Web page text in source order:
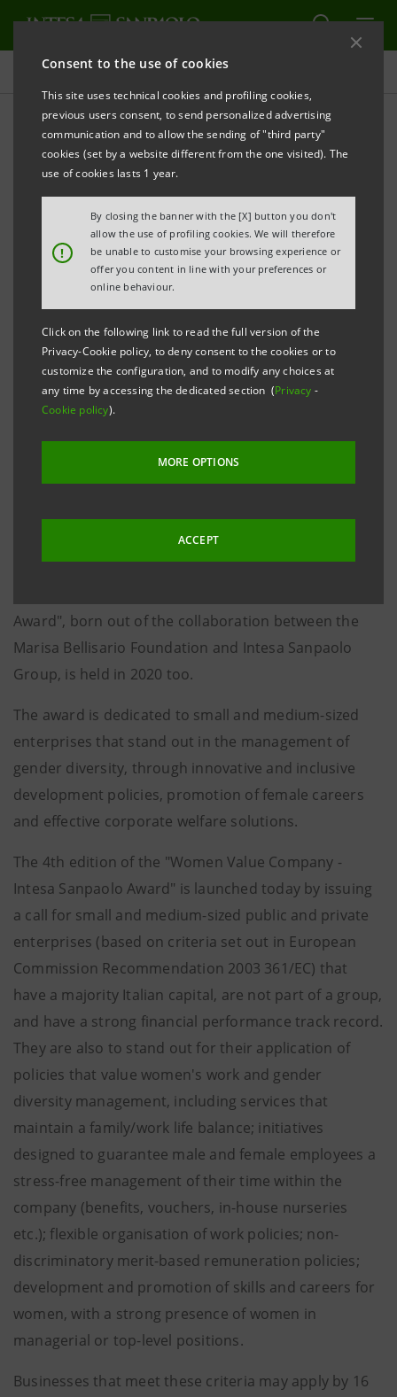
Consent to the use of cookies
This site uses technical cookies and profiling cookies,
previous users consent, to send personalized advertising
communication and to allow the sending of "third party"
cookies (set by a website different from the one visited). The
use of cookies lasts 1 year.
!
By closing the banner with the [X] button you don't
allow the use of profiling cookies. We will therefore
be unable to customise your browsing experience or
offer you content in line with your preferences or
online behaviour.
Click on the following link to read the full version of the
Privacy-Cookie policy, to deny consent to the cookies or to
customize the configuration, and to modify any choices at
any time by accessing the dedicated section (Privacy -
Cookie policy).
MORE OPTIONS
ACCEPT
Press releases
PRINT REFRESH
PRESS RELEASE
«WOMEN VALUE COMPANY 2020 - INTESA
SANPAOLO» AWARD
THE MARISA BELLISARIO FOUNDATION AND INTESA
SANPAOLO
LAUNCH THE FOURTH EDITION OF THE AWARD FOR
SMES PROMOTING FEMALE TALENT, EQUALITY AND
WELFARE
Turin, 15 November 2019
finalist businesses, eleven meetings held in major
Italian cities and six businesses awarded for the
excellence of policies implemented in favour of
gender equality. Following the remarkable success
and participation recorded by the first three editions,
Award", born out of the collaboration between the
Marisa Bellisario Foundation and Intesa Sanpaolo
Group, is held in 2020 too.
The award is dedicated to small and medium-sized
enterprises that stand out in the management of
gender diversity, through innovative and inclusive
development policies, promotion of female careers
and effective corporate welfare solutions.
The 4th edition of the "Women Value Company -
Intesa Sanpaolo Award" is launched today by issuing
a call for small and medium-sized public and private
enterprises (based on criteria set out in European
Commission Recommendation 2003 361/EC) that
have a majority Italian capital, are not part of a group,
and have a strong financial performance track record.
They are also to stand out for their application of
policies that value women's work and gender
diversity management, including services that
maintain a family/work life balance; initiatives
designed to guarantee male and female employees a
stress-free management of their time within the
company (benefits, vouchers, in-house nurseries
etc.); flexible organisation of work policies; non-
discriminatory merit-based remuneration policies;
development and promotion of skills and careers for
women, with a strong presence of women in
managerial or top-level positions.
Businesses that meet these criteria may apply by 16